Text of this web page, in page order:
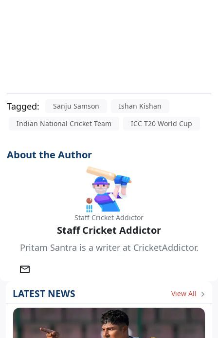
Tagged: Sanju Samson
Ishan Kishan
Indian National Cricket Team
ICC T20 World Cup
About the Author
Staff Cricket Addictor
Staff Cricket Addictor
Pritam Santra is a writer at CricketAddictor.
LATEST NEWS View All